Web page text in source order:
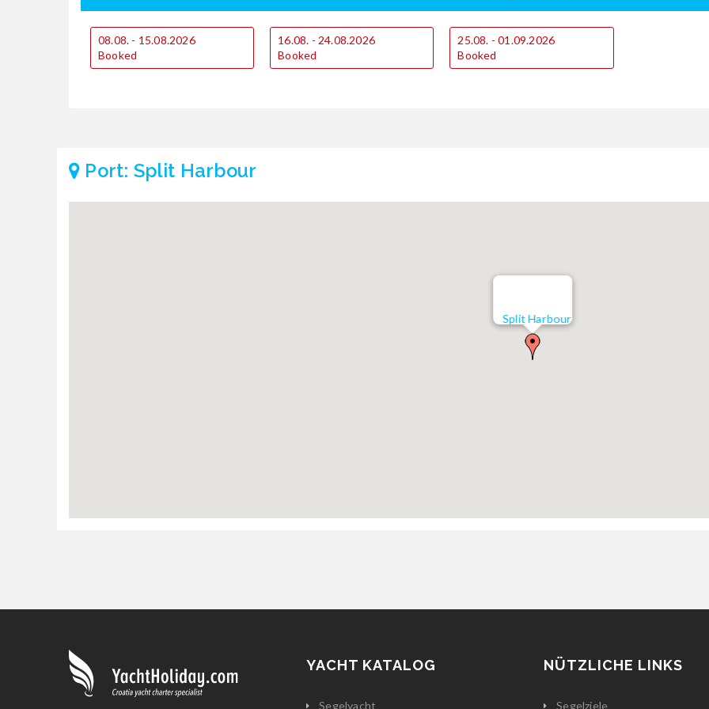
08.08. - 15.08.2026
Booked
16.08. - 24.08.2026
Booked
25.08. - 01.09.2026
Booked
Port: Split Harbour
Split Harbour
YACHT KATALOG
Segelyacht
NÜTZLICHE LINKS
Segelziele